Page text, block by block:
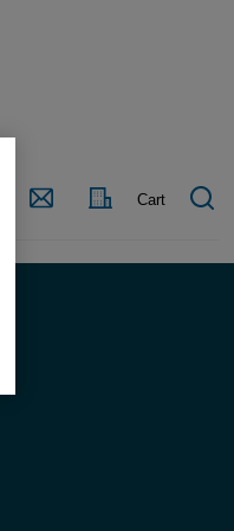
Country Contact Cart